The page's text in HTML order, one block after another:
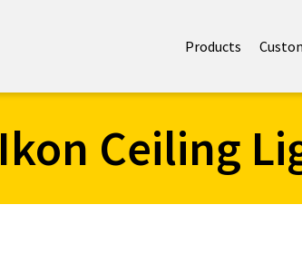
Products
Ikon Ceiling